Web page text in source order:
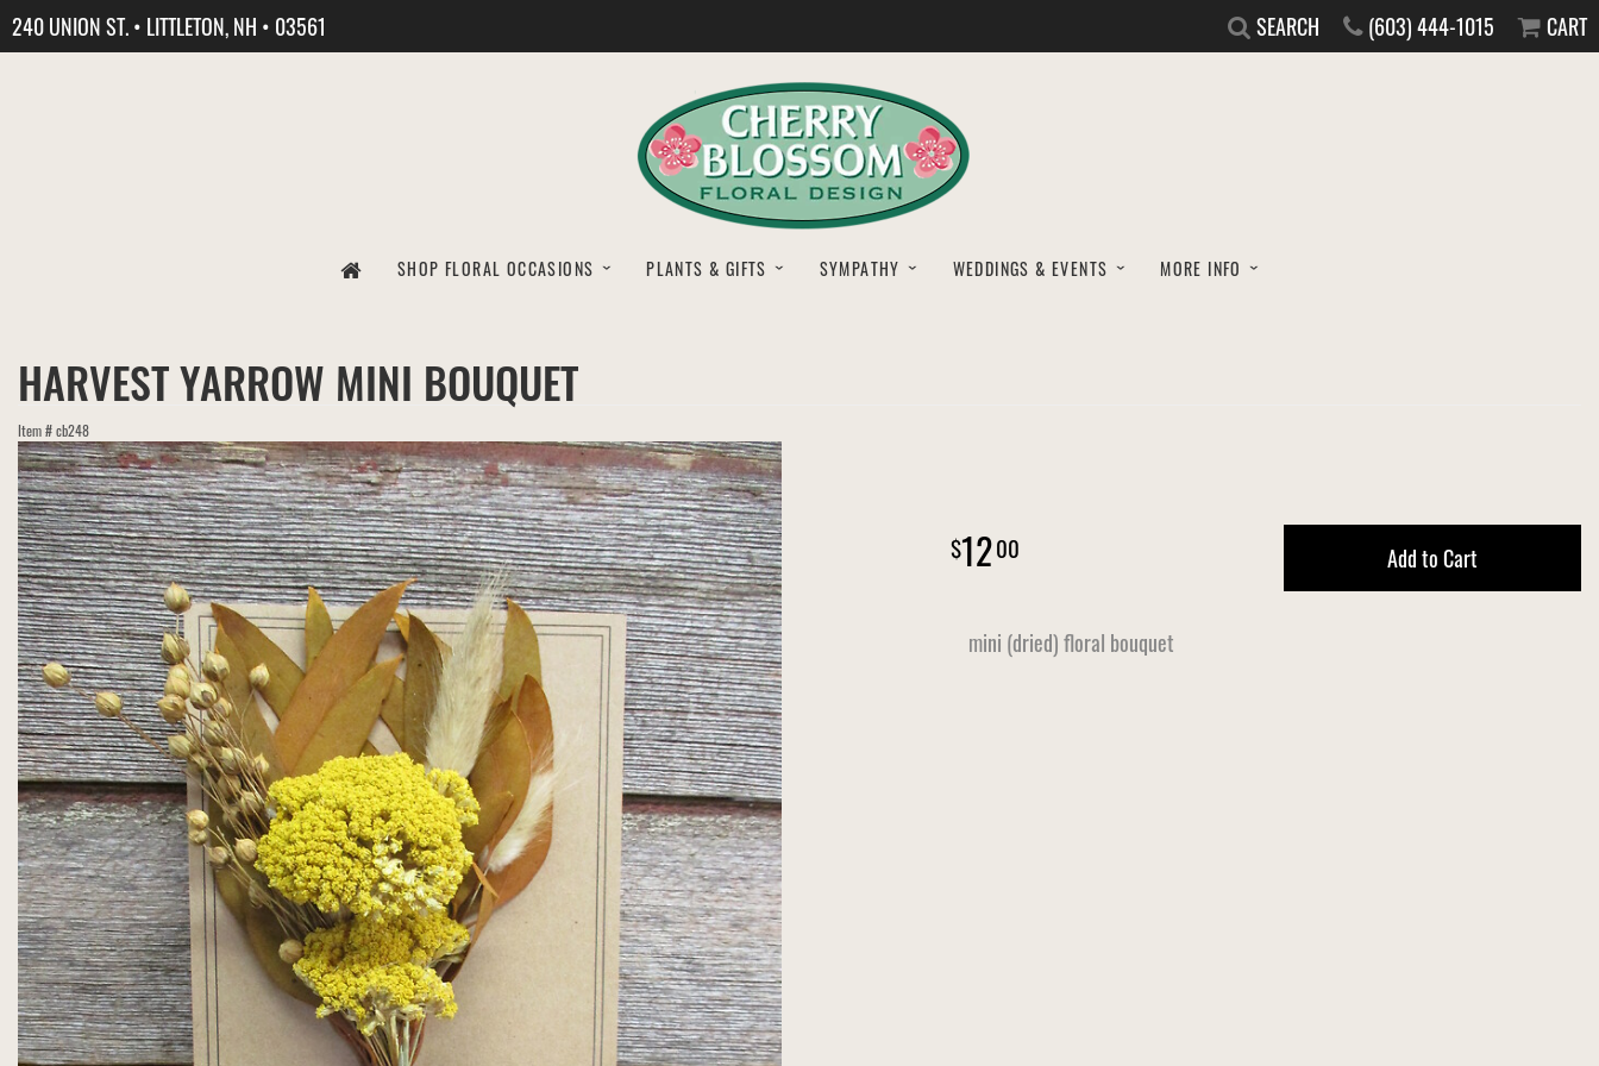
240 UNION ST. • LITTLETON, NH • 03561 SEARCH (603) 444-1015 CART
SHOP FLORAL OCCASIONS PLANTS & GIFTS SYMPATHY WEDDINGS & EVENTS MORE INFO
HARVEST YARROW MINI BOUQUET
Item #cb248
1200 Add to Cart
mini (dried) floral bouquet